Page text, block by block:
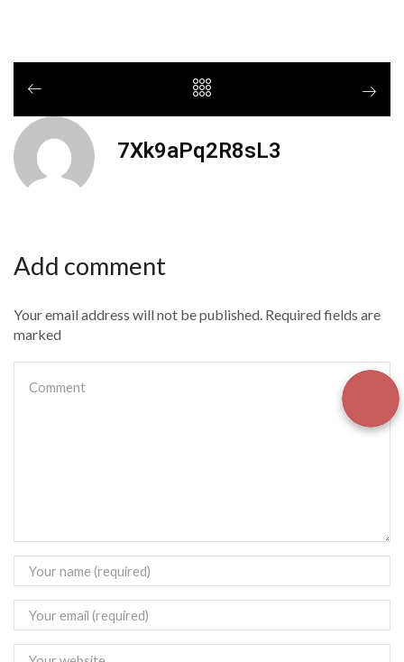
7Xk9aPq2R8sL3
Add comment
Your email address will not be published. Required fields are
marked